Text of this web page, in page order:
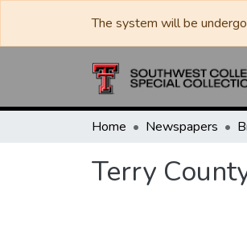
The system will be
Home Newspapers
Terry